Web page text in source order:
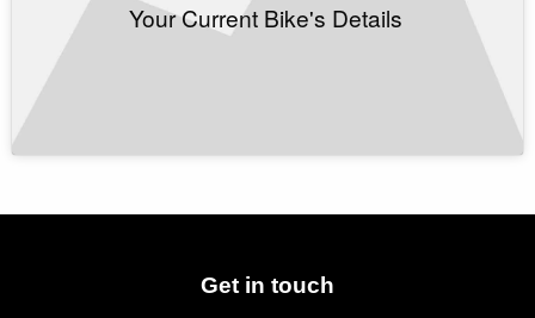
Your Current Bike's Details
Get in touch